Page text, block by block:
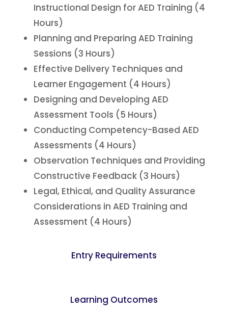
Instructional Design for AED Training (4
Hours)
Planning and Preparing AED Training
Sessions (3 Hours)
Effective Delivery Techniques and
Learner Engagement (4 Hours)
Designing and Developing AED
Assessment Tools (5 Hours)
Conducting Competency-Based AED
Assessments (4 Hours)
Observation Techniques and Providing
Constructive Feedback (3 Hours)
Legal, Ethical, and Quality Assurance
Considerations in AED Training and
Assessment (4 Hours)
Entry Requirements
Learning Outcomes